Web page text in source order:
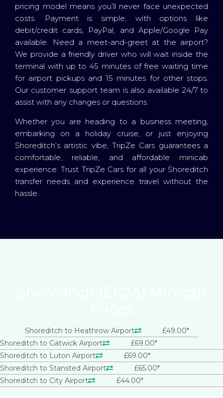
pricing model means you’ll never face unexpected
costs. Payment is simple, with options like
debit/credit cards, PayPal, and Apple/Google Pay
available. Need a meet-and-greet at the airport?
We provide a friendly driver who will wait inside the
terminal with up to 45 minutes of free waiting time
for airport pickups and 15 minutes for other stops.
Our customer support team is also available 24/7 to
assist with any changes or questions.
Whether you are heading to a business meeting,
embarking on a holiday cruise, or just enjoying
Shoreditch’s artistic vibe, TripZe Cars guarantees a
comfortable, reliable, and affordable minicab
experience. Trust TripZe Cars for all your Shoreditch
transfer needs and experience travel without the
hassle.
Shoreditch to Heathrow Airport
£49.00*
Shoreditch to Gatwick Airport
£69.00*
Shoreditch to Luton Airport
£69.00*
Shoreditch to Stansted Airport
£65.00*
Shoreditch to City Airport
£44.00*